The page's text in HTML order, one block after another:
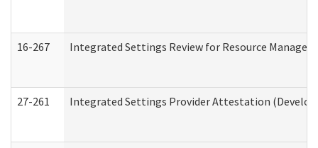
16-267 Integrated Settings Review for Resource
27-261 Integrated Settings Provider Attestation